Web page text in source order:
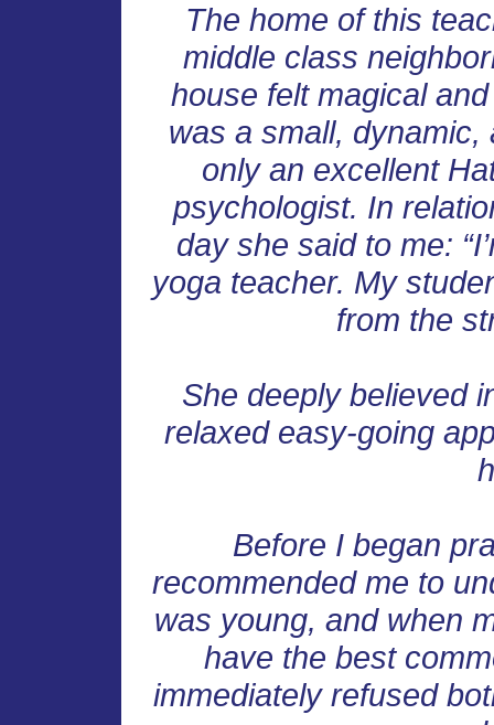
The home of this
middle class
house felt magical
was a small, dynamic,
only an excellent
psychologist. In
day she said to me:
yoga teacher. My
from the
She deeply believed
relaxed easy-going
Before I began
recommended me to
was young, and when
have the best
immediately refused